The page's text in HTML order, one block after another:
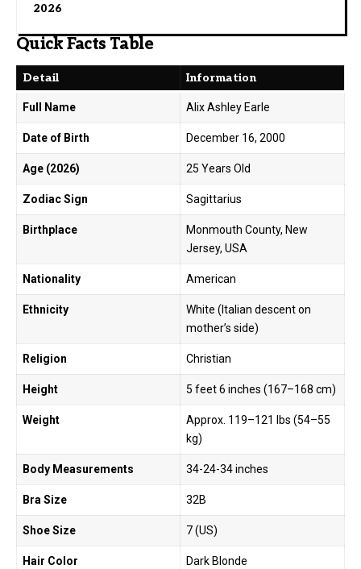
2026
Quick Facts Table
Detail Information
Full Name Alix Ashley Earle
Date of Birth December 16, 2000
Age (2026) 25 Years Old
Zodiac Sign Sagittarius
Birthplace
Monmouth County, New
Jersey, USA
Nationality American
Ethnicity
White (Italian descent on
mother’s side)
Religion Christian
Height 5 feet 6 inches (167–168 cm)
Weight
Approx. 119–121 lbs (54–55
kg)
Body Measurements 34-24-34 inches
Bra Size 32B
Shoe Size 7 (US)
Hair Color Dark Blonde